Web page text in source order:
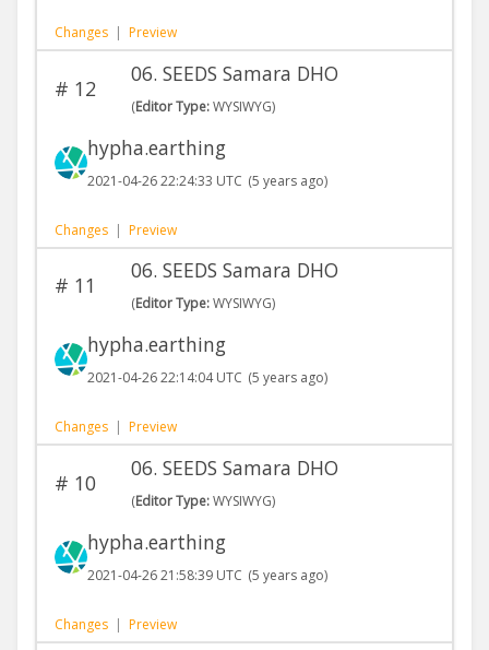
Changes | Preview
# 12
06. SEEDS Samara DHO
(Editor Type:WYSIWYG)
hypha.earthing
2021-04-26 22:24:33 UTC (5 years ago)
Changes | Preview
# 11
06. SEEDS Samara DHO
(Editor Type:WYSIWYG)
hypha.earthing
2021-04-26 22:14:04 UTC (5 years ago)
Changes | Preview
# 10
06. SEEDS Samara DHO
(Editor Type:WYSIWYG)
hypha.earthing
2021-04-26 21:58:39 UTC (5 years ago)
Changes | Preview